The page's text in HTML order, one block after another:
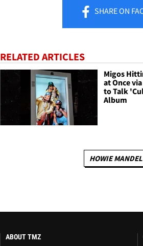
SHAREON
RELATED ARTICLES
Migos
at Once
to Talk
Album
HOWIE MANDEL
ABOUT TMZ